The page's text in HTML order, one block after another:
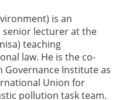
is an
senior lecturer at the
teaching
law. He is the co-
Governance Institute as
Union for
pollution task team.